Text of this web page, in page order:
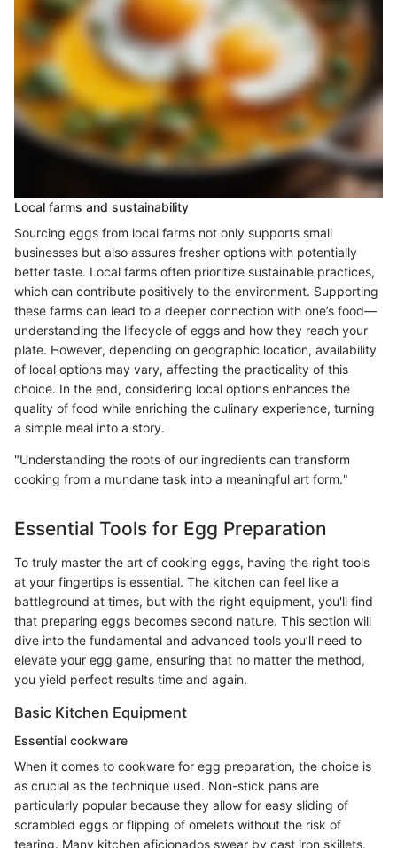
Local farms and sustainability
Sourcing eggs from local farms not only supports small
businesses but also assures fresher options with potentially
better taste. Local farms often prioritize sustainable practices,
which can contribute positively to the environment. Supporting
these farms can lead to a deeper connection with one’s food—
understanding the lifecycle of eggs and how they reach your
plate. However, depending on geographic location, availability
of local options may vary, affecting the practicality of this
choice. In the end, considering local options enhances the
quality of food while enriching the culinary experience, turning
a simple meal into a story.
"Understanding the roots of our ingredients can transform
cooking from a mundane task into a meaningful art form."
Essential Tools for Egg Preparation
To truly master the art of cooking eggs, having the right tools
at your fingertips is essential. The kitchen can feel like a
battleground at times, but with the right equipment, you'll find
that preparing eggs becomes second nature. This section will
dive into the fundamental and advanced tools you’ll need to
elevate your egg game, ensuring that no matter the method,
you yield perfect results time and again.
Basic Kitchen Equipment
Essential cookware
When it comes to cookware for egg preparation, the choice is
as crucial as the technique used. Non-stick pans are
particularly popular because they allow for easy sliding of
scrambled eggs or flipping of omelets without the risk of
tearing. Many kitchen aficionados swear by cast iron skillets,